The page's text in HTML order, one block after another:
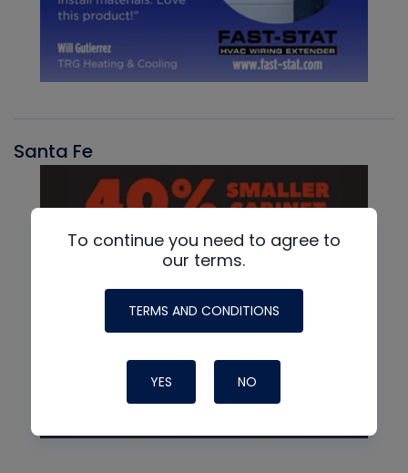
Santa Fe
To continue you need to agree to
our terms.
TERMS AND CONDITIONS
YES NO